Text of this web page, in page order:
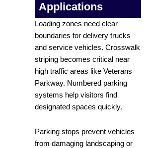
Applications
Loading zones need clear
boundaries for delivery trucks
and service vehicles. Crosswalk
striping becomes critical near
high traffic areas like Veterans
Parkway. Numbered parking
systems help visitors find
designated spaces quickly.
Parking stops prevent vehicles
from damaging landscaping or